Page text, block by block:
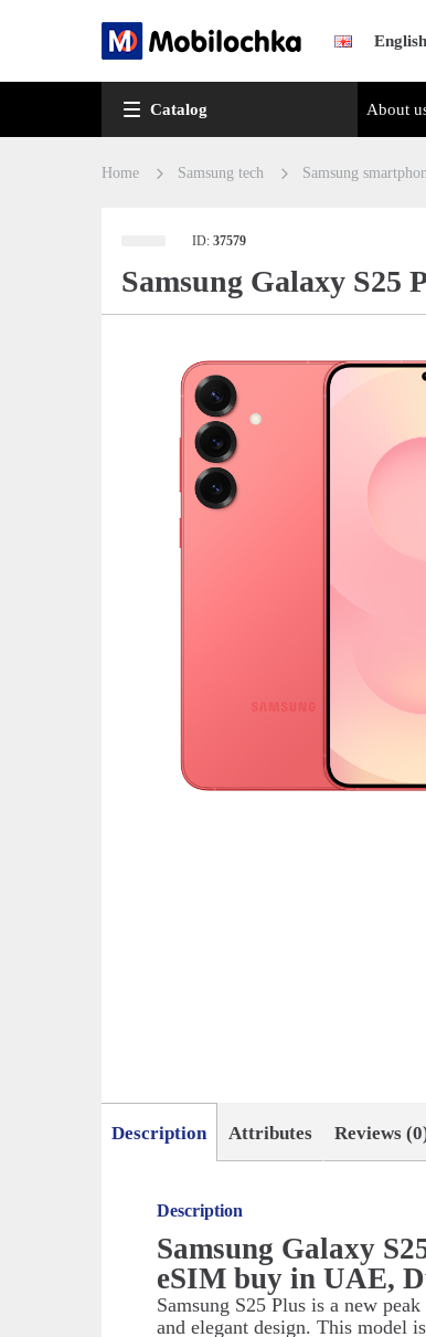
English
Catalog About
Home Samsung tech Samsung
ID:37579
Samsung Galaxy S25
Description Attributes Reviews
Description
Samsung Galaxy
eSIM buy in UAE,
Samsung S25 Plus is a new
and elegant design. This model